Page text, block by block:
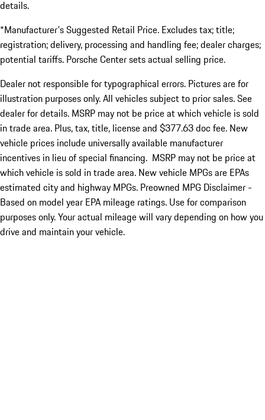
details.
*Manufacturer's Suggested Retail Price. Excludes tax; title;
registration; delivery, processing and handling fee; dealer charges;
potential tariffs. Porsche Center sets actual selling price.
Dealer not responsible for typographical errors. Pictures are for
illustration purposes only. All vehicles subject to prior sales. See
dealer for details. MSRP may not be price at which vehicle is sold
in trade area. Plus, tax, title, license and $377.63 doc fee. New
vehicle prices include universally available manufacturer
incentives in lieu of special financing. MSRP may not be price at
which vehicle is sold in trade area. New vehicle MPGs are EPAs
estimated city and highway MPGs. Preowned MPG Disclaimer -
Based on model year EPA mileage ratings. Use for comparison
purposes only. Your actual mileage will vary depending on how you
drive and maintain your vehicle.